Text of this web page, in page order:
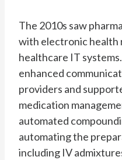
The 2010s saw
with electronic health
healthcare IT
enhanced
providers and
medication
automated
automating the
including IV